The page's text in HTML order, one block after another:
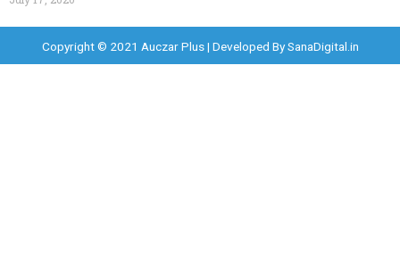
Copyright © 2021 Auczar Plus | Developed BySanaDigital.in